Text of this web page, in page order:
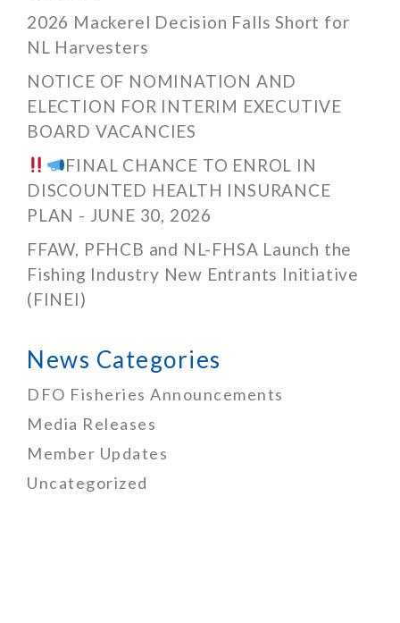
2026 Mackerel Decision Falls Short for
NL Harvesters
NOTICE OF NOMINATION AND
ELECTION FOR INTERIM EXECUTIVE
BOARD VACANCIES
FINAL CHANCE TO ENROL IN
DISCOUNTED HEALTH INSURANCE
PLAN - JUNE 30, 2026
FFAW, PFHCB and NL-FHSA Launch the
Fishing Industry New Entrants Initiative
(FINEI)
News Categories
DFO Fisheries Announcements
Media Releases
Member Updates
Uncategorized